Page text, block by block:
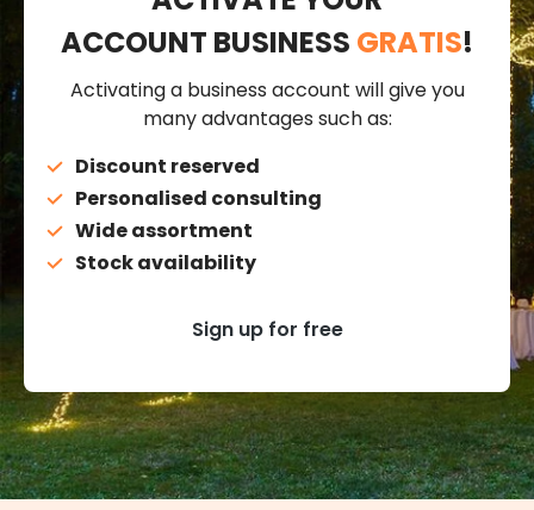
ACCOUNT BUSINESS GRATIS!
Activating a business account will give you
many advantages such as:
Discount reserved
Personalised consulting
Wide assortment
Stock availability
Sign up for free